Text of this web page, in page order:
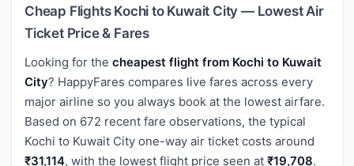
Cheap Flights Kochi to Kuwait City — Lowest Air
Ticket Price & Fares
Looking for the cheapest flight from Kochi to Kuwait
City? HappyFares compares live fares across every
major airline so you always book at the lowest airfare.
Based on 672 recent fare observations, the typical
Kochi to Kuwait City one-way air ticket costs around
₹31,114, with the lowest flight price seen at ₹19,708.